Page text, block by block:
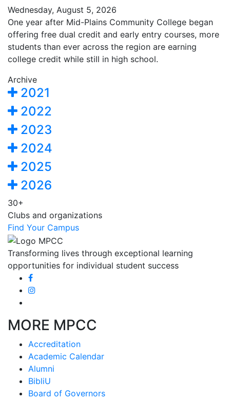
Wednesday, August 5, 2026
One year after Mid-Plains Community College began
offering free dual credit and early entry courses, more
students than ever across the region are earning
college credit while still in high school.
Archive
2021
2022
2023
2024
2025
2026
30+
Clubs and organizations
Find Your Campus
Transforming lives through exceptional learning
opportunities for individual student success
MORE MPCC
Accreditation
Academic Calendar
Alumni
BibliU
Board of Governors